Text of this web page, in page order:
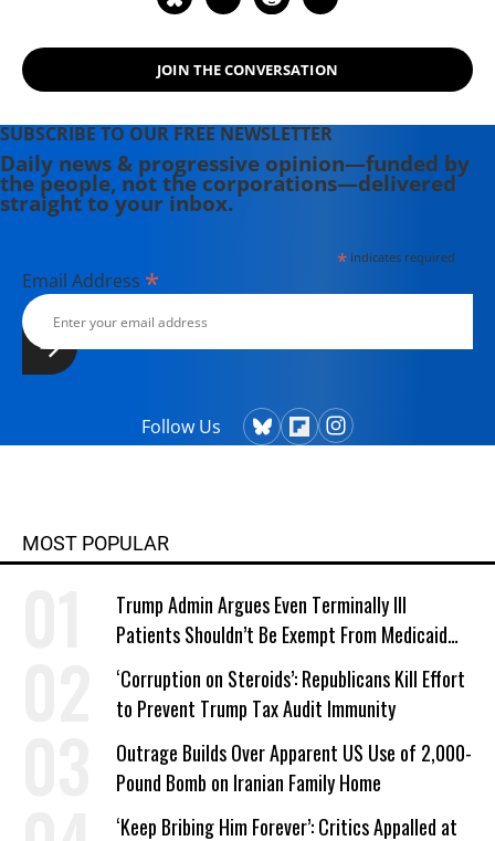
Powers That Be on behalf of the
Powers That Ought To Be -
environmentalists, small businesses,
and just-plain-folks.
JOIN THE CONVERSATION
SUBSCRIBE TO OUR FREE NEWSLETTER
Daily news & progressive opinion—funded by
the people, not the corporations—delivered
straight to your inbox.
*indicates required
Email Address *
Follow Us
MOST POPULAR
Trump Admin Argues Even Terminally Ill
Patients Shouldn’t Be Exempt From Medicaid
Work Requirements
‘Corruption on Steroids’: Republicans Kill Effort
to Prevent Trump Tax Audit Immunity
Outrage Builds Over Apparent US Use of 2,000-
Pound Bomb on Iranian Family Home
‘Keep Bribing Him Forever’: Critics Appalled at